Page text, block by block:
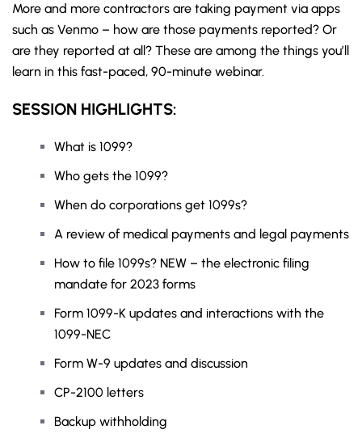
More and more contractors are taking payment via apps
such as Venmo – how are those payments reported? Or
are they reported at all? These are among the things you’ll
learn in this fast-paced, 90-minute webinar.
SESSION HIGHLIGHTS:
What is 1099?
Who gets the 1099?
When do corporations get 1099s?
A review of medical payments and legal payments
How to file 1099s? NEW – the electronic filing
mandate for 2023 forms
Form 1099-K updates and interactions with the
1099-NEC
Form W-9 updates and discussion
CP-2100 letters
Backup withholding